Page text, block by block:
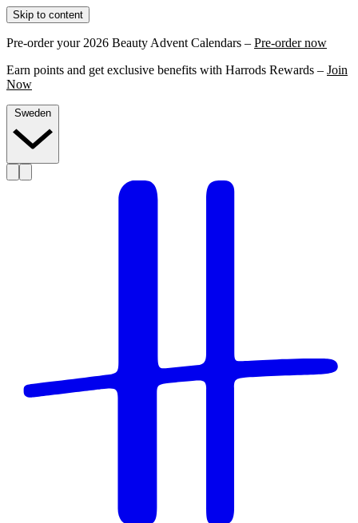
Skip to content
Pre-order your 2026 Beauty Advent Calendars – Pre-order now
Earn points and get exclusive benefits with Harrods Rewards – Join
Now